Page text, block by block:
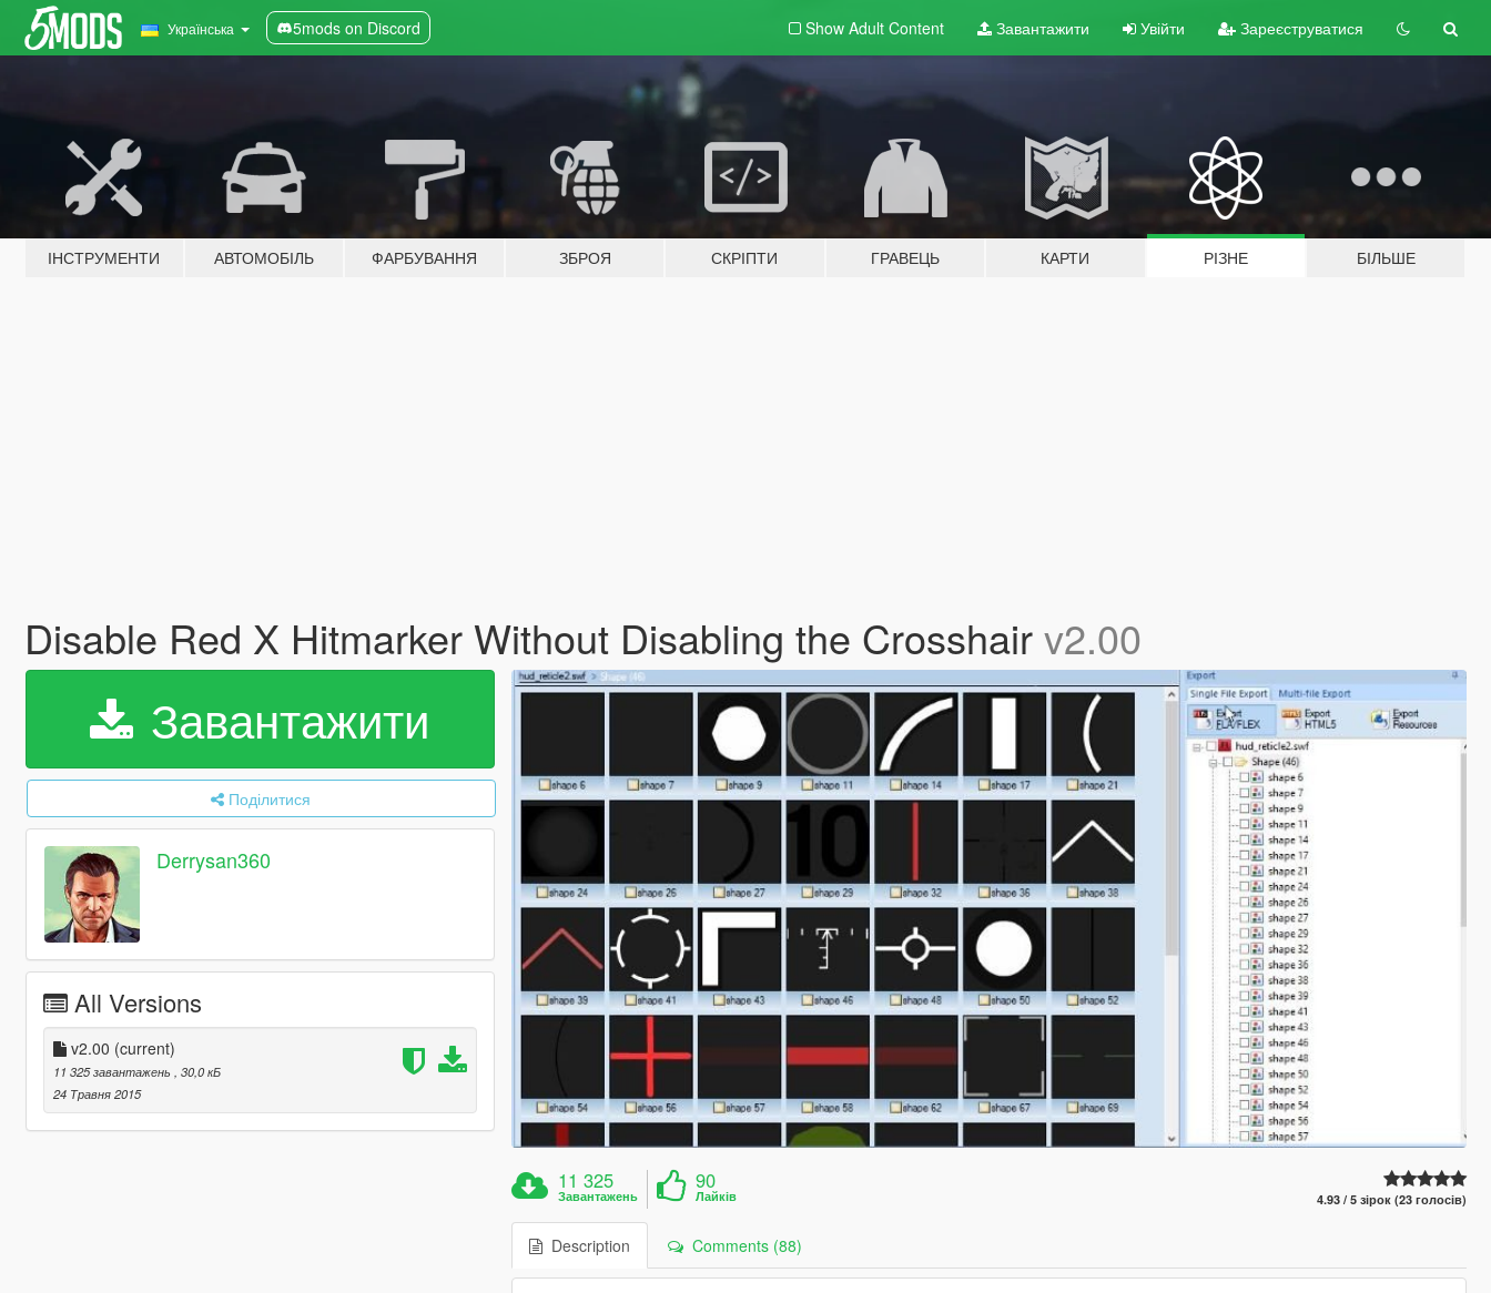
Українська 5mods on Discord Show Adult Content Завантажити Увійти Зареєструватися
ІНСТРУМЕНТИ АВТОМОБІЛЬ ФАРБУВАННЯ ЗБРОЯ СКРІПТИ ГРАВЕЦЬ КАРТИ РІЗНЕ БІЛЬШЕ
Disable Red X Hitmarker Without Disabling the Crosshairv2.00
Завантажити
Поділитися
Derrysan360
All Versions
v2.00 (current)
11 325 завантажень
, 30,0 кБ
24 Травня 2015
11 325
Завантажень
90
Лайків 4.93 / 5 зірок (23 голосів)
Description Comments (88)